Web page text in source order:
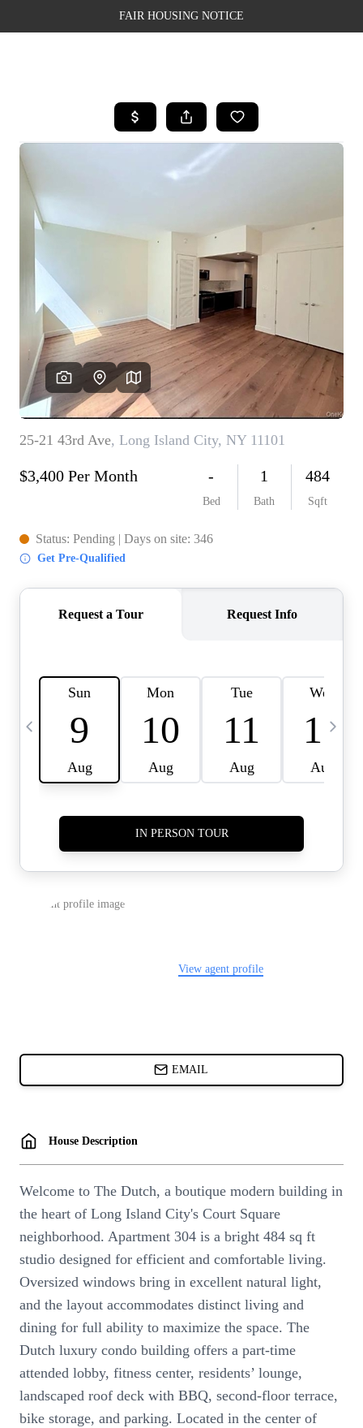
FAIR HOUSING NOTICE
SEARCH LISTINGS
TOP AREAS
SELLING
FINANCING
WEALTH SERIES
HOME VALUE
HOME VALUE -
INKEDCARDS
WHO WE ARE
FIRST TIME HOME
BUYER
PAST EVENTS
CAREERS
CONNECT
HOME VALUE INKED